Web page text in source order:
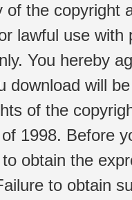
of the copyright
lawful use
You hereby
download will
of the
1998. Before
obtain the
to obtain